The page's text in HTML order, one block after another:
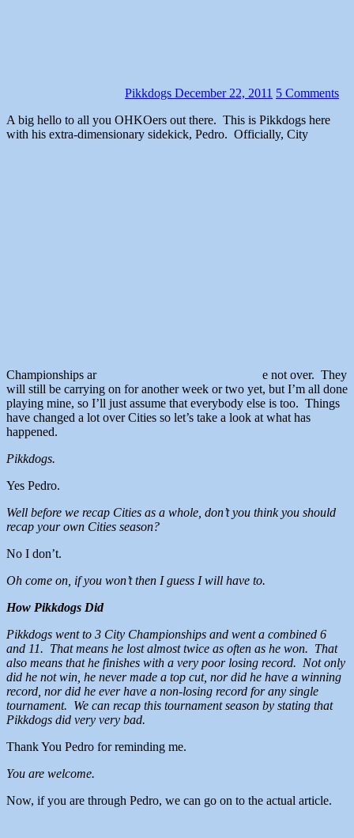
Pikkdogs December 22, 2011 5 Comments
A big hello to all you OHKOers out there. This is Pikkdogs here
with his extra-dimensionary sidekick, Pedro. Officially, City
Championships ar
e not over. They
will still be carrying on for another week or two yet, but I’m all done
playing mine, so I’ll just assume that everybody else is too. Things
have changed a lot over Cities so let’s take a look at what has
happened.
Pikkdogs.
Yes Pedro.
Well before we recap Cities as a whole, don’t you think you should
recap your own Cities season?
No I don’t.
Oh come on, if you won’t then I guess I will have to.
How Pikkdogs Did
Pikkdogs went to 3 City Championships and went a combined 6
and 11. That means he lost almost twice as often as he won. That
also means that he finishes with a very poor losing record. Not only
did he not win, he never made a top cut, nor did he have a winning
record, nor did he ever have a non-losing record for any single
tournament. We can recap this tournament season by stating that
Pikkdogs did very very bad.
Thank You Pedro for reminding me.
You are welcome.
Now, if you are through Pedro, we can go on to the actual article.